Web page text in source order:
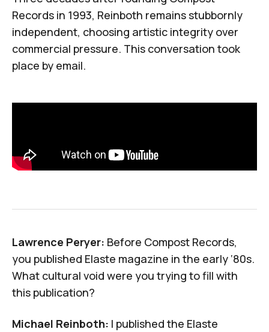
Records in 1993, Reinboth remains stubbornly
independent, choosing artistic integrity over
commercial pressure. This conversation took
place by email.
Lawrence Peryer: Before Compost Records,
you published Elaste magazine in the early ‘80s.
What cultural void were you trying to fill with
this publication?
Michael Reinboth: I published the Elaste